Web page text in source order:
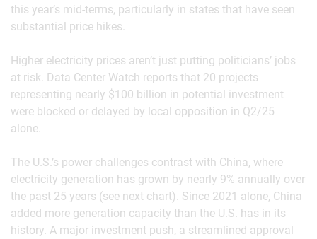
this year’s mid-terms, particularly in states that have seen
substantial price hikes.
Higher electricity prices aren’t just putting politicians’ jobs
at risk. Data Center Watch reports that 20 projects
representing nearly $100 billion in potential investment
were blocked or delayed by local opposition in Q2/25
alone.
The U.S.’s power challenges contrast with China, where
electricity generation has grown by nearly 9% annually over
the past 25 years (see next chart). Since 2021 alone, China
added more generation capacity than the U.S. has in its
history. A major investment push, a streamlined approval